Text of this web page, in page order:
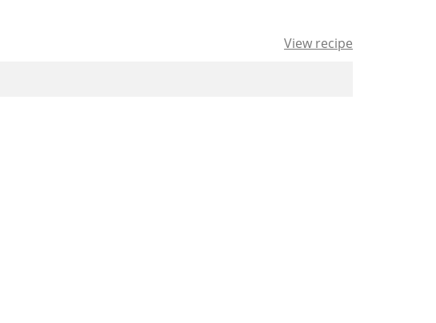
View recipe